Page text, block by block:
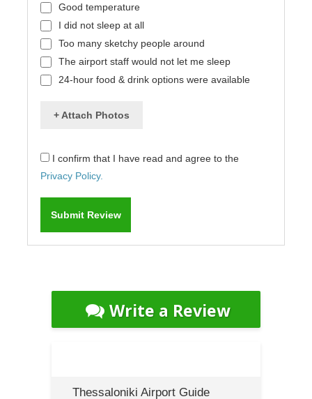
Good temperature
I did not sleep at all
Too many sketchy people around
The airport staff would not let me sleep
24-hour food & drink options were available
+ Attach Photos
I confirm that I have read and agree to the
Privacy Policy.
Write a Review
Thessaloniki Airport Guide